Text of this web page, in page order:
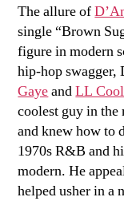
The allure of
single “Brown
figure in modern
hip-hop swagger,
GayeandLL
coolest guy in the
and knew how to
1970s R&B and
modern. He
helped usher in a